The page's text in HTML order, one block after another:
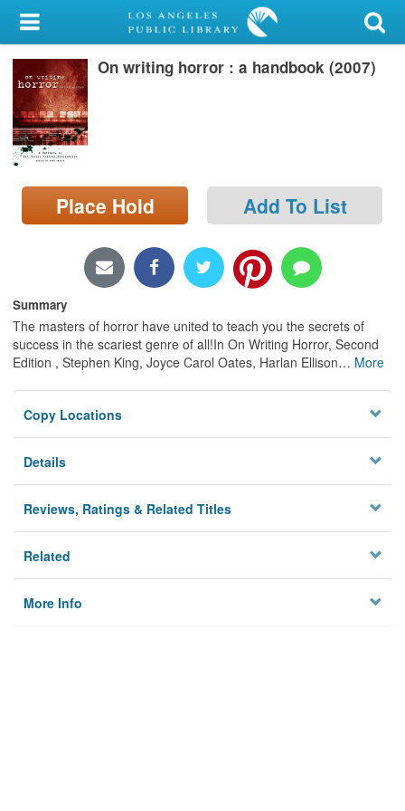
My Account
Library Card
Sign In
Search
Locations/Hours (external
page)
On writing horror : a handbook (2007)
Place Hold Add To List
Summary
The masters of horror have united to teach you the secrets of
success in the scariest genre of all!In On Writing Horror, Second
Edition , Stephen King, Joyce Carol Oates, Harlan Ellison… More
Copy Locations
Details
Reviews, Ratings & Related Titles
Related
More Info